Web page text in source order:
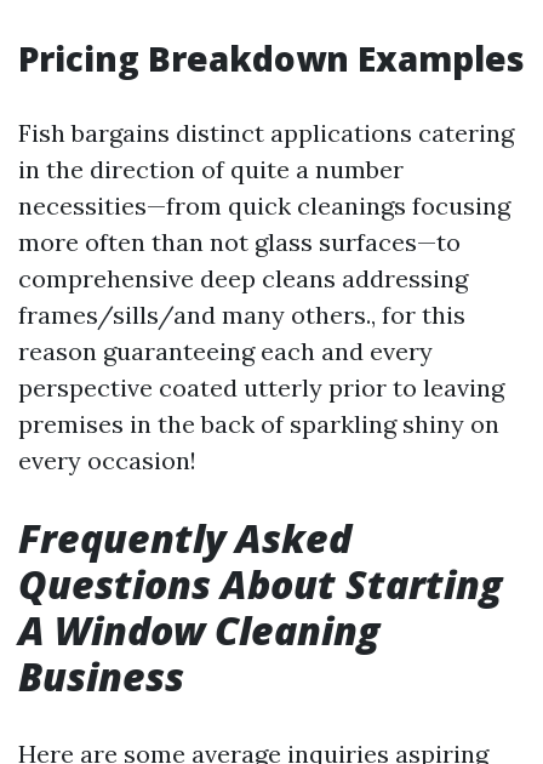
Pricing Breakdown Examples
Fish bargains distinct applications catering
in the direction of quite a number
necessities—from quick cleanings focusing
more often than not glass surfaces—to
comprehensive deep cleans addressing
frames/sills/and many others., for this
reason guaranteeing each and every
perspective coated utterly prior to leaving
premises in the back of sparkling shiny on
every occasion!
Frequently Asked
Questions About Starting
A Window Cleaning
Business
Here are some average inquiries aspiring